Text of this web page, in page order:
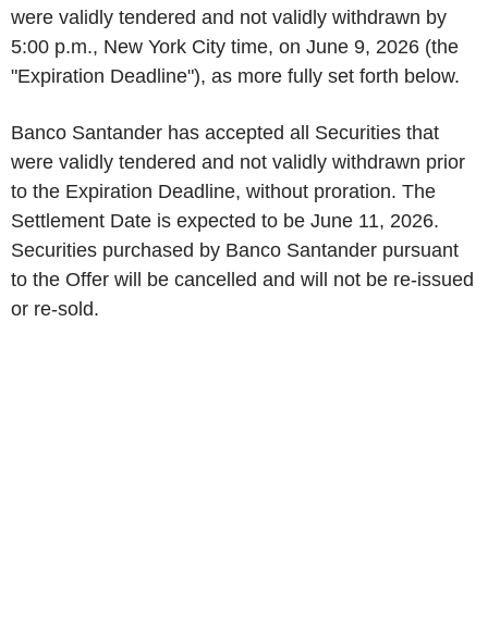
were validly tendered and not validly withdrawn by
5:00 p.m., New York City time, on June 9, 2026 (the
"Expiration Deadline"), as more fully set forth below.
Banco Santander has accepted all Securities that
were validly tendered and not validly withdrawn prior
to the Expiration Deadline, without proration. The
Settlement Date is expected to be June 11, 2026.
Securities purchased by Banco Santander pursuant
to the Offer will be cancelled and will not be re-issued
or re-sold.